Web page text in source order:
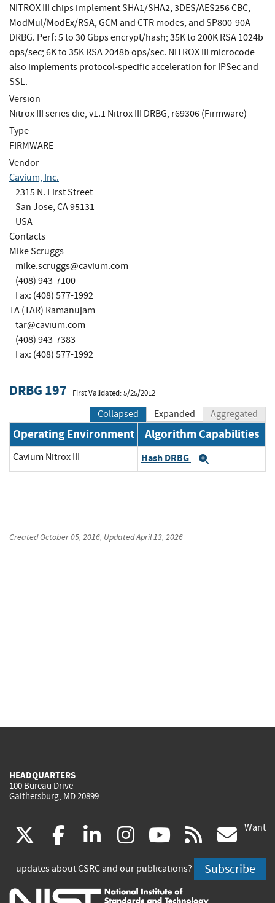
NITROX III chips implement SHA1/SHA2, 3DES/AES256 CBC,
ModMul/ModEx/RSA, GCM and CTR modes, and SP800-90A
DRBG. Perf: 5 to 30 Gbps encrypt/hash; 35K to 200K RSA 1024b
ops/sec; 6K to 35K RSA 2048b ops/sec. NITROX III microcode
also implements protocol-specific acceleration for IPSec and
SSL.
Version
Nitrox III series die, v1.1 Nitrox III DRBG, r69306 (Firmware)
Type
FIRMWARE
Vendor
Cavium, Inc.
2315 N. First Street
San Jose, CA 95131
USA
Contacts
Mike Scruggs
mike.scruggs@cavium.com
(408) 943-7100
Fax: (408) 577-1992
TA (TAR) Ramanujam
tar@cavium.com
(408) 943-7383
Fax: (408) 577-1992
DRBG 197 First Validated: 5/25/2012
Collapsed Expanded Aggregated
Operating Environment Algorithm Capabilities
Cavium Nitrox III Hash DRBG
CreatedOctober 05, 2016, UpdatedApril 13, 2026
HEADQUARTERS
100 Bureau Drive
Gaithersburg, MD 20899
(link
is
external)
facebook
(link
is
external)
linkedin
(link
is
external)
instagram
(link
is
external)
youtube
(link
is
external)
rss
is
Want
updates about CSRC and our publications? Subscribe